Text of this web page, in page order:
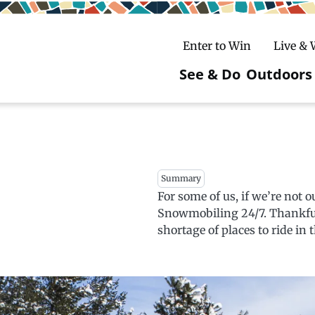
Enter to Win Live &
Main
See & Do Outdoors
Skiing
Ice Fishing
Mountain Biking
Snowmobiling
Winter Carnival
Art Walks
Summary
For some of us, if we’re not
Snowmobiling 24/7.
shortage of places to ride in